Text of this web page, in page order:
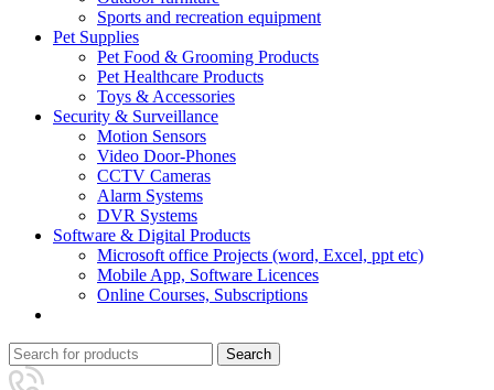
Sports and recreation equipment
Pet Supplies
Pet Food & Grooming Products
Pet Healthcare Products
Toys & Accessories
Security & Surveillance
Motion Sensors
Video Door-Phones
CCTV Cameras
Alarm Systems
DVR Systems
Software & Digital Products
Microsoft office Projects (word, Excel, ppt etc)
Mobile App, Software Licences
Online Courses, Subscriptions
Search